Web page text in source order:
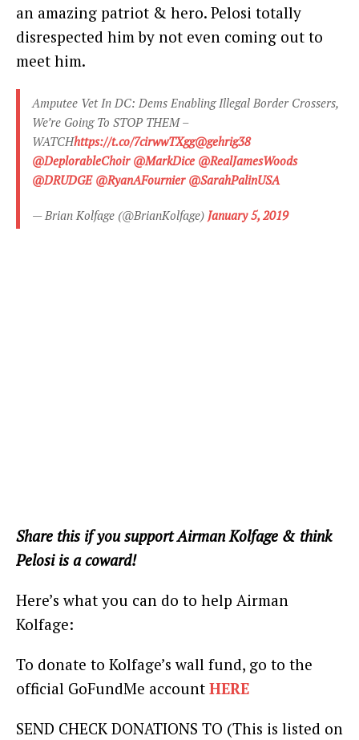
an amazing patriot & hero. Pelosi totally
disrespected him by not even coming out to
meet him.
Amputee Vet In DC: Dems Enabling Illegal Border Crossers,
We’re Going To STOP THEM –
WATCHhttps://t.co/7cirwwTXgg@gehrig38
@DeplorableChoir @MarkDice @RealJamesWoods
@DRUDGE @RyanAFournier @SarahPalinUSA
— Brian Kolfage (@BrianKolfage) January 5, 2019
Share this if you support Airman Kolfage & think
Pelosi is a coward!
Here’s what you can do to help Airman
Kolfage:
To donate to Kolfage’s wall fund, go to the
official GoFundMe account HERE
SEND CHECK DONATIONS TO (This is listed on